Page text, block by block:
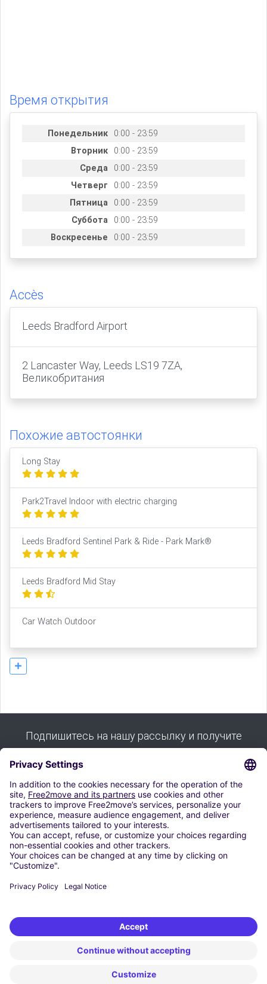
Время открытия
Понедельник
0:00 - 23:59
Вторник
0:00 - 23:59
Среда
0:00 - 23:59
Четверг
0:00 - 23:59
Пятница
0:00 - 23:59
Суббота
0:00 - 23:59
Воскресенье
0:00 - 23:59
Accès
Leeds Bradford Airport
2 Lancaster Way, Leeds LS19 7ZA,
Великобритания
Похожие автостоянки
Long Stay
Park2Travel Indoor with electric charging
Leeds Bradford Sentinel Park & Ride - Park Mark®
Leeds Bradford Mid Stay
Car Watch Outdoor
Подпишитесь на нашу рассылку и получите
все наши советы:
Подписывайся